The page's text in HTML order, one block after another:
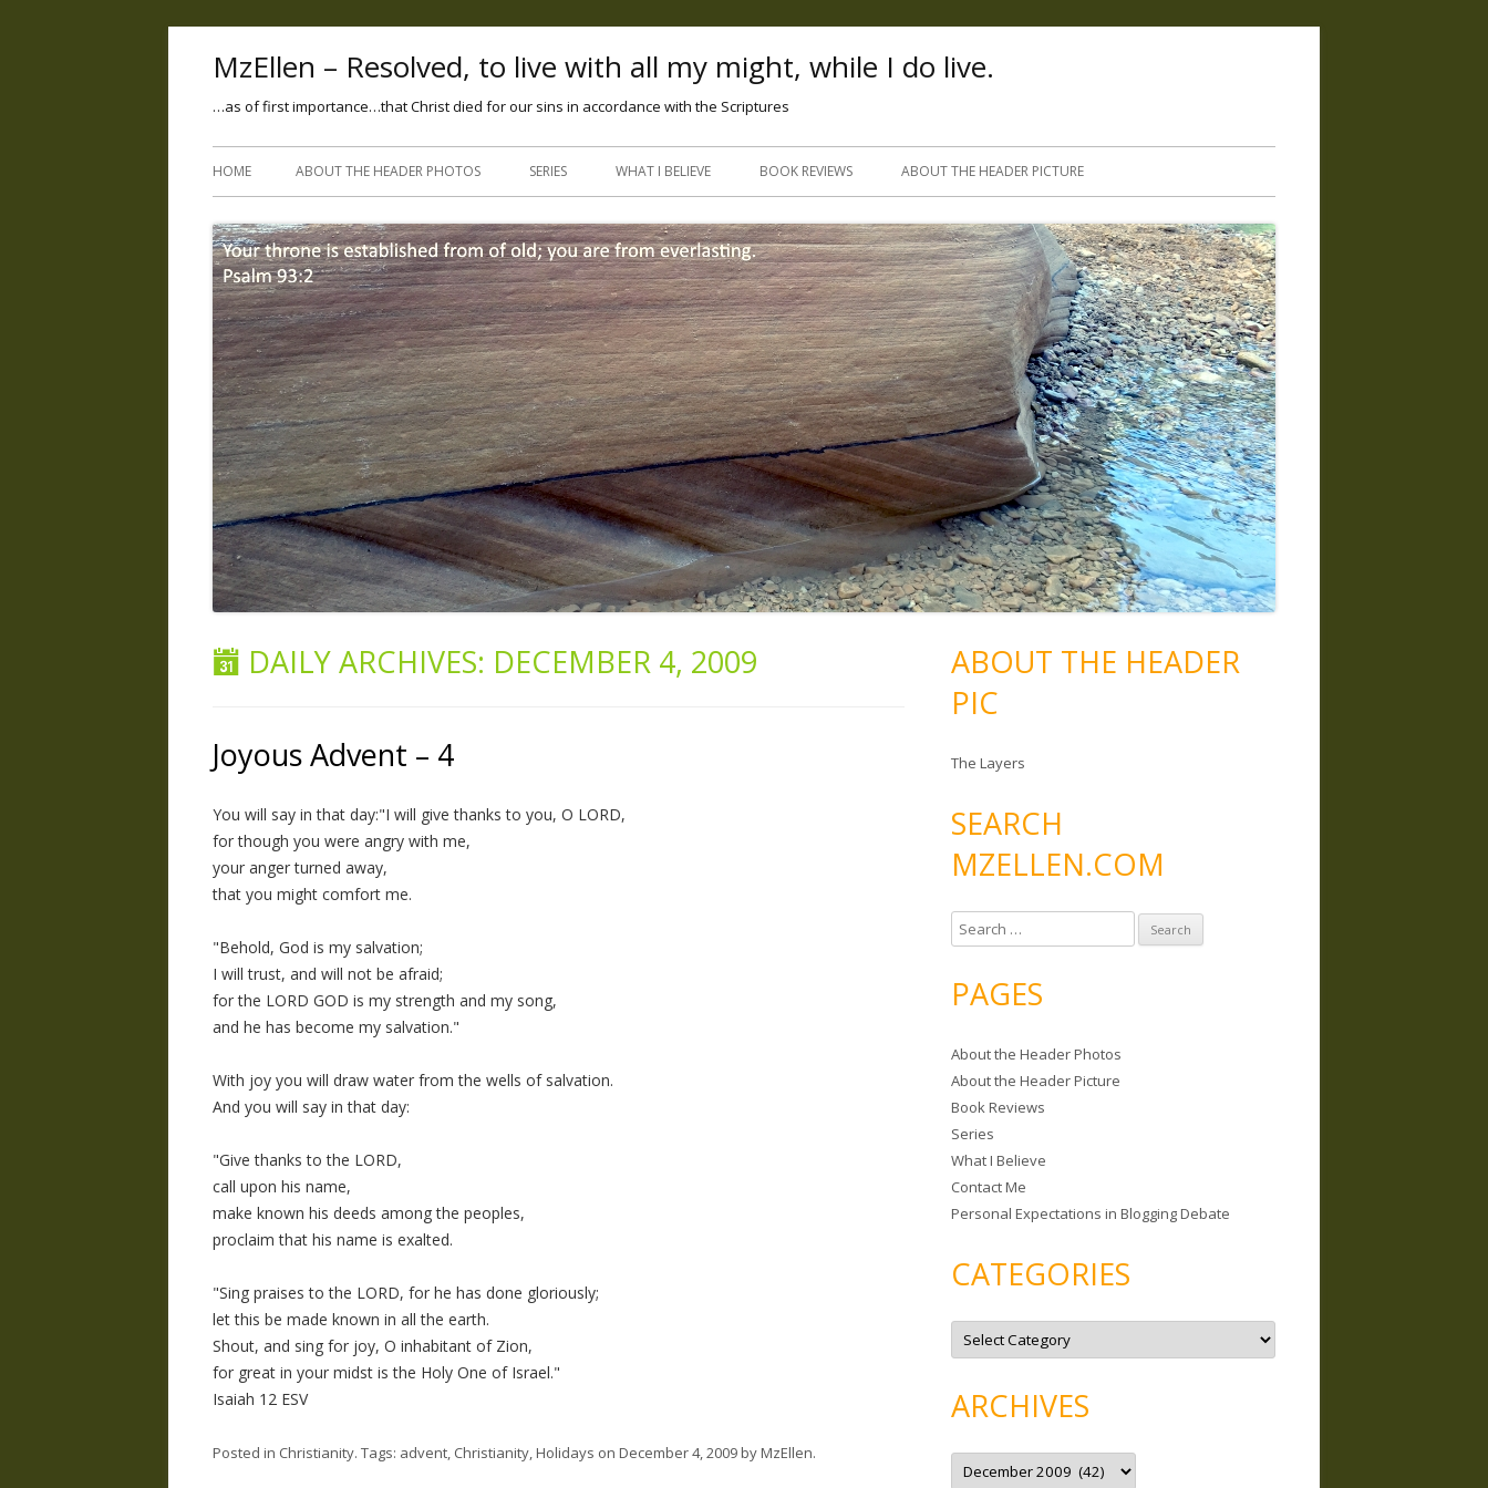
MzEllen – Resolved, to live with all my might, while I do live.
…as of first importance…that Christ died for our sins in accordance with the Scriptures
Skip
HOME ABOUT THE HEADER PHOTOS SERIES WHAT I BELIEVE BOOK REVIEWS ABOUT THE HEADER PICTURE
DAILY ARCHIVES: DECEMBER 4, 2009
Joyous Advent – 4
You will say in that day:"I will give thanks to you, O LORD,
for though you were angry with me,
your anger turned away,
that you might comfort me.
"Behold, God is my salvation;
I will trust, and will not be afraid;
for the LORD GOD is my strength and my song,
and he has become my salvation."
With joy you will draw water from the wells of salvation.
And you will say in that day:
"Give thanks to the LORD,
call upon his name,
make known his deeds among the peoples,
proclaim that his name is exalted.
"Sing praises to the LORD, for he has done gloriously;
let this be made known in all the earth.
Shout, and sing for joy, O inhabitant of Zion,
for great in your midst is the Holy One of Israel."
Isaiah 12 ESV
Posted in Christianity. Tags: advent, Christianity,Holidays on December 4, 2009byMzEllen.
ABOUT THE HEADER
PIC
The Layers
SEARCH
MZELLEN.COM
e
r
h
f
o
r
:
PAGES
About the Header Photos
About the Header Picture
Book Reviews
Series
What I Believe
Contact Me
Personal Expectations in Blogging Debate
CATEGORIES
C
t
o
r
e
ARCHIVES
A